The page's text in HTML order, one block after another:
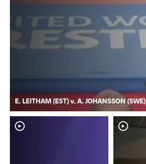
E. LEITHAM (EST) v. A. JOHANSSON (SWE)